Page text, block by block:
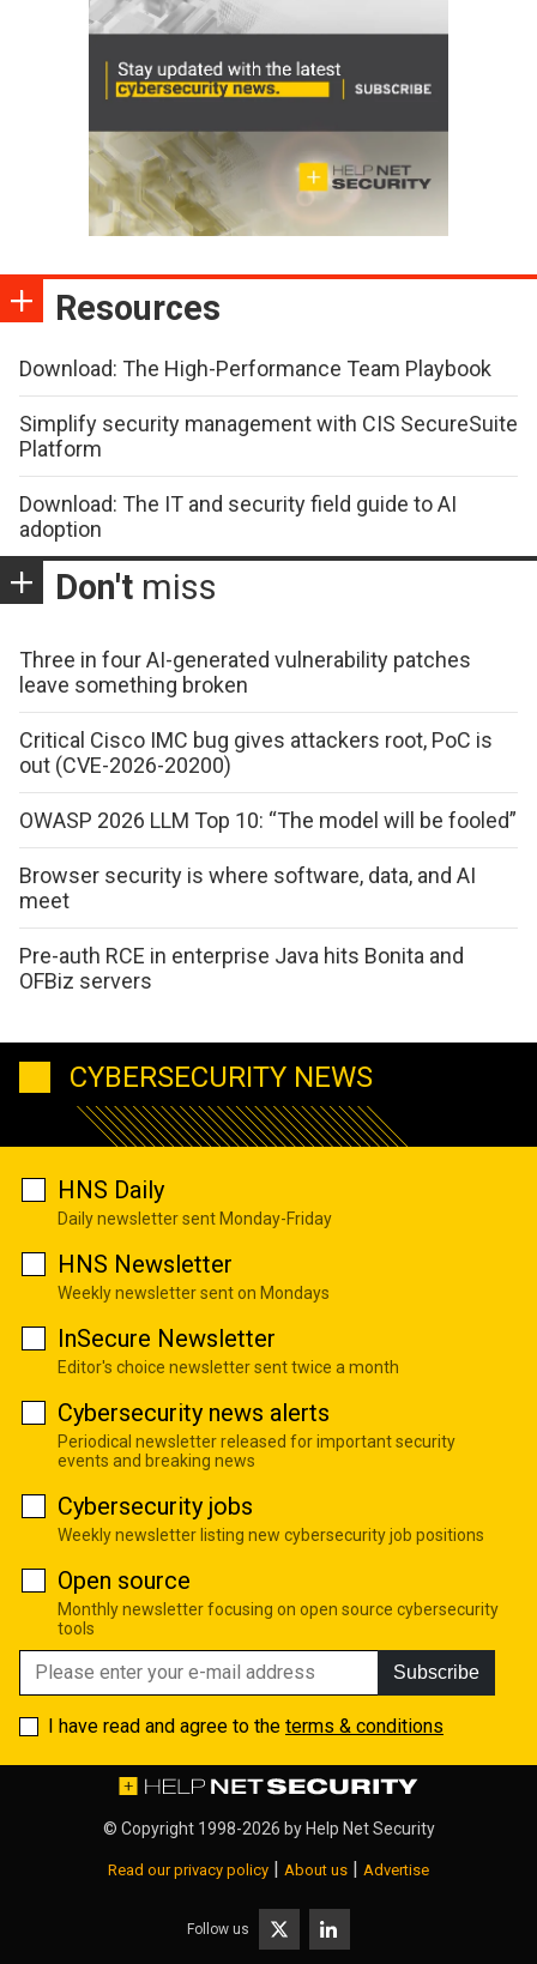
Resources
Download: The High-Performance Team Playbook
Simplify security management with CIS SecureSuite
Platform
Download: The IT and security field guide to AI
adoption
Don't miss
Three in four AI-generated vulnerability patches
leave something broken
Critical Cisco IMC bug gives attackers root, PoC is
out (CVE-2026-20200)
OWASP 2026 LLM Top 10: “The model will be fooled”
Browser security is where software, data, and AI
meet
Pre-auth RCE in enterprise Java hits Bonita and
OFBiz servers
CYBERSECURITY NEWS
HNS Daily
Daily newsletter sent Monday-Friday
HNS Newsletter
Weekly newsletter sent on Mondays
InSecure Newsletter
Editor's choice newsletter sent twice a month
Cybersecurity news alerts
Periodical newsletter released for important security
events and breaking news
Cybersecurity jobs
Weekly newsletter listing new cybersecurity job positions
Open source
Monthly newsletter focusing on open source cybersecurity
tools
Subscribe
I have read and agree to the terms & conditions
© Copyright 1998-2026 by Help Net Security
Read our privacy policy About us Advertise
Follow us